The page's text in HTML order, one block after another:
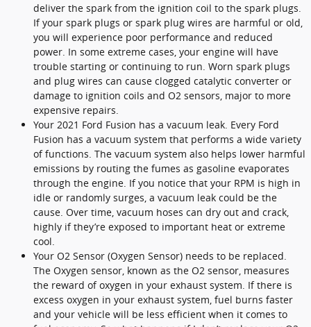
deliver the spark from the ignition coil to the spark plugs.
If your spark plugs or spark plug wires are harmful or old,
you will experience poor performance and reduced
power. In some extreme cases, your engine will have
trouble starting or continuing to run. Worn spark plugs
and plug wires can cause clogged catalytic converter or
damage to ignition coils and O2 sensors, major to more
expensive repairs.
Your 2021 Ford Fusion has a vacuum leak. Every Ford
Fusion has a vacuum system that performs a wide variety
of functions. The vacuum system also helps lower harmful
emissions by routing the fumes as gasoline evaporates
through the engine. If you notice that your RPM is high in
idle or randomly surges, a vacuum leak could be the
cause. Over time, vacuum hoses can dry out and crack,
highly if they’re exposed to important heat or extreme
cool.
Your O2 Sensor (Oxygen Sensor) needs to be replaced.
The Oxygen sensor, known as the O2 sensor, measures
the reward of oxygen in your exhaust system. If there is
excess oxygen in your exhaust system, fuel burns faster
and your vehicle will be less efficient when it comes to